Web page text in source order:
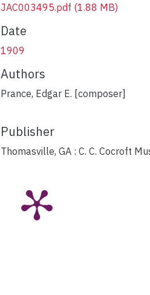
JAC003495.pdf (1.88 MB)
Date
1909
Authors
Prance, Edgar E. [composer]
Publisher
Thomasville, GA : C. C. Cocroft